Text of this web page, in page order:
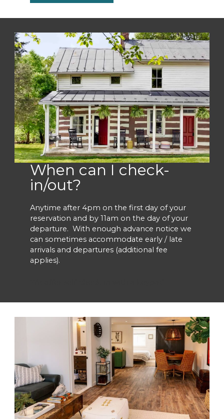
When can I check-
in/out?
Anytime after 4pm on the first day of your
reservation and by 11am on the day of your
departure. With enough advance notice we
can sometimes accommodate early / late
arrivals and departures (additional fee
applies).